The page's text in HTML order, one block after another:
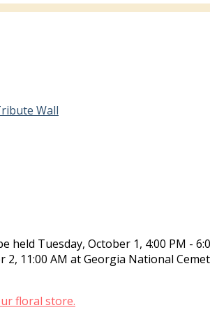
Wall
Tuesday, October 1, 4:00 PM -
11:00 AM at Georgia National
floral store.